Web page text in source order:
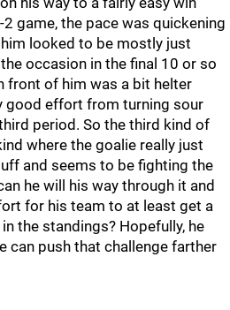
game, the pace was quickening
looked to be mostly just
occasion in the final 10 or so
front of him was a bit helter
good effort from turning sour
period. So the third kind of
where the goalie really just
and seems to be fighting the
he will his way through it and
for his team to at least get a
the standings? Hopefully, he
can push that challenge farther